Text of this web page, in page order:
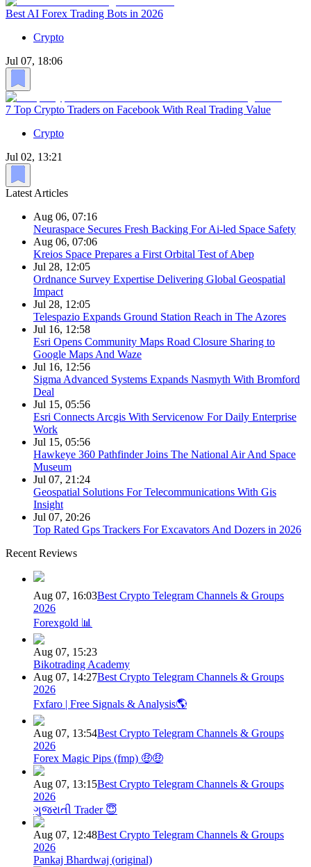
Best AI Forex Trading Bots in 2026
Crypto
Jul 07, 18:06
7 Top Crypto Traders on Facebook With Real Trading Value
Crypto
Jul 02, 13:21
Latest Articles
Aug 06, 07:16
Neuraspace Secures Fresh Backing For Ai-led Space Safety
Aug 06, 07:06
Kreios Space Prepares a First Orbital Test of Abep
Jul 28, 12:05
Ordnance Survey Expertise Delivering Global Geospatial
Impact
Jul 28, 12:05
Telespazio Expands Ground Station Reach in The Azores
Jul 16, 12:58
Esri Opens Community Maps Road Closure Sharing to
Google Maps And Waze
Jul 16, 12:56
Sigma Advanced Systems Expands Nasmyth With Bromford
Deal
Jul 15, 05:56
Esri Connects Arcgis With Servicenow For Daily Enterprise
Work
Jul 15, 05:56
Hawkeye 360 Pathfinder Joins The National Air And Space
Museum
Jul 07, 21:24
Geospatial Solutions For Telecommunications With Gis
Insight
Jul 07, 20:26
Top Rated Gps Trackers For Excavators And Dozers in 2026
Recent Reviews
Aug 07, 16:03Best Crypto Telegram Channels & Groups
2026
Forexgold 📊
Aug 07, 15:23
Bikotrading Academy
Aug 07, 14:27Best Crypto Telegram Channels & Groups
2026
Fxfaro | Free Signals & Analysis🌎
Aug 07, 13:54Best Crypto Telegram Channels & Groups
2026
Forex Magic Pips (fmp) 🤑🤑
Aug 07, 13:15Best Crypto Telegram Channels & Groups
2026
ગુજરાતી Trader 😇
Aug 07, 12:48Best Crypto Telegram Channels & Groups
2026
Pankaj Bhardwaj (original)